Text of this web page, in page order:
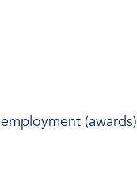
(awards)